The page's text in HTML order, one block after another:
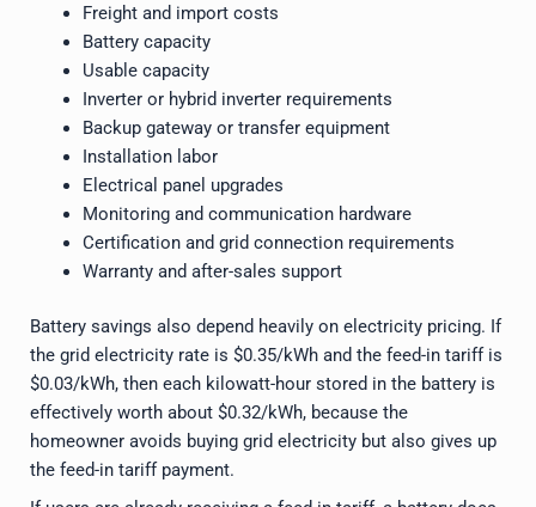
Freight and import costs
Battery capacity
Usable capacity
Inverter or hybrid inverter requirements
Backup gateway or transfer equipment
Installation labor
Electrical panel upgrades
Monitoring and communication hardware
Certification and grid connection requirements
Warranty and after-sales support
Battery savings also depend heavily on electricity pricing. If
the grid electricity rate is $0.35/kWh and the feed-in tariff is
$0.03/kWh, then each kilowatt-hour stored in the battery is
effectively worth about $0.32/kWh, because the
homeowner avoids buying grid electricity but also gives up
the feed-in tariff payment.